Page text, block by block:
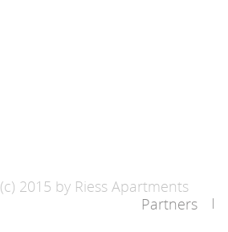
(c) 2015 by Riess Apartments
Partners